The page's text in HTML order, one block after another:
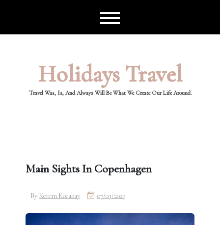
Holidays Travel
Travel Was, Is, And Always Will Be What We Create Our Life Around.
Main Sights In Copenhagen
By Kerem Kocabay 07/03/2023